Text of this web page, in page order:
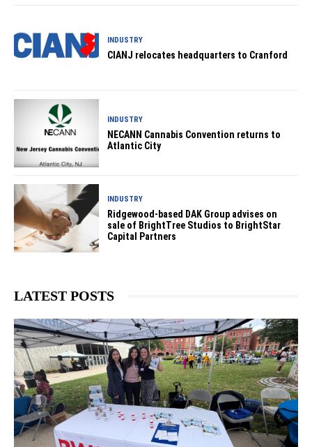
INDUSTRY
CIANJ relocates headquarters to Cranford
INDUSTRY
NECANN Cannabis Convention returns to
Atlantic City
INDUSTRY
Ridgewood-based DAK Group advises on
sale of BrightTree Studios to BrightStar
Capital Partners
LATEST POSTS